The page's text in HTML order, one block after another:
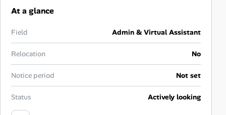
Salaries Directory
Career Advice
Career Paths
At a glance
Field Admin & Virtual Assistant
Relocation No
Notice period Not set
Status Actively looking